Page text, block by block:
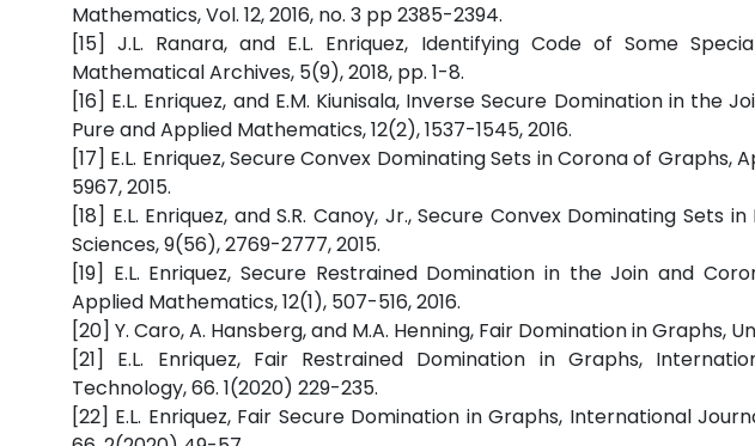
Mathematics, Vol. 12, 2016, no. 3 pp 2385-2394.
[15] J.L. Ranara, and E.L. Enriquez, Identifying Code of Some
Mathematical Archives, 5(9), 2018, pp. 1-8.
[16] E.L. Enriquez, and E.M. Kiunisala, Inverse Secure Domination in
Pure and Applied Mathematics, 12(2), 1537-1545, 2016.
[17] E.L. Enriquez, Secure Convex Dominating Sets in Corona of Graphs,
5967, 2015.
[18] E.L. Enriquez, and S.R. Canoy, Jr., Secure Convex Dominating
Sciences, 9(56), 2769-2777, 2015.
[19] E.L. Enriquez, Secure Restrained Domination in the Join and
Applied Mathematics, 12(1), 507-516, 2016.
[20] Y. Caro, A. Hansberg, and M.A. Henning, Fair Domination in Graphs,
[21] E.L. Enriquez, Fair Restrained Domination in Graphs,
Technology, 66. 1(2020) 229-235.
[22] E.L. Enriquez, Fair Secure Domination in Graphs, International